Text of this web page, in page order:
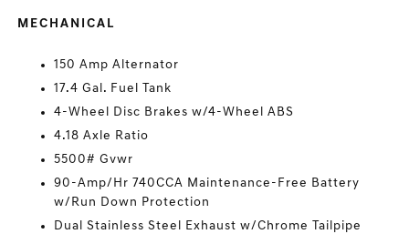
MECHANICAL
150 Amp Alternator
17.4 Gal. Fuel Tank
4-Wheel Disc Brakes w/4-Wheel ABS
4.18 Axle Ratio
5500# Gvwr
90-Amp/Hr 740CCA Maintenance-Free Battery
w/Run Down Protection
Dual Stainless Steel Exhaust w/Chrome Tailpipe